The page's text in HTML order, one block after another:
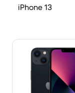
iPhone 13